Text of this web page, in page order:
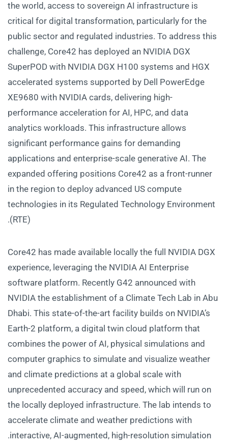
the world, access to sovereign AI infrastructure is
critical for digital transformation, particularly for the
public sector and regulated industries. To address this
challenge, Core42 has deployed an NVIDIA DGX
SuperPOD with NVIDIA DGX H100 systems and HGX
accelerated systems supported by Dell PowerEdge
XE9680 with NVIDIA cards, delivering high-
performance acceleration for AI, HPC, and data
analytics workloads. This infrastructure allows
significant performance gains for demanding
applications and enterprise-scale generative AI. The
expanded offering positions Core42 as a front-runner
in the region to deploy advanced US compute
technologies in its Regulated Technology Environment
(RTE).
Core42 has made available locally the full NVIDIA DGX
experience, leveraging the NVIDIA AI Enterprise
software platform. Recently G42 announced with
NVIDIA the establishment of a Climate Tech Lab in Abu
Dhabi. This state-of-the-art facility builds on NVIDIA’s
Earth-2 platform, a digital twin cloud platform that
combines the power of AI, physical simulations and
computer graphics to simulate and visualize weather
and climate predictions at a global scale with
unprecedented accuracy and speed, which will run on
the locally deployed infrastructure. The lab intends to
accelerate climate and weather predictions with
interactive, AI-augmented, high-resolution simulation.